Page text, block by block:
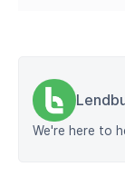
We're here to